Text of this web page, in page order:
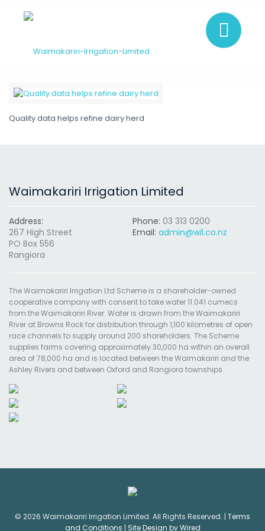
Quality data helps refine dairy herd
Waimakariri Irrigation Limited
Address:
267 High Street
PO Box 556
Rangiora
Phone: 03 313 0200
Email: admin@wil.co.nz
The Waimakariri Irrigation Ltd Scheme is a shareholder-owned
cooperative company with consent to take water 11.041 cumecs
from the Waimakariri River. Water is drawn from the Waimakariri
River at Browns Rock for distribution through 1,100 kilometres of open
race channels to supply around 200 shareholders. The Scheme
supplies farms covering approximately 30,000 ha within an overall
area of 78,000 ha and is located between the Waimakariri and the
Ashley Rivers and between Oxford and Rangiora townships.
© 2026 Waimakariri Irrigation Limited. All Rights Reserved. | Terms
and Conditions | Site Design by Wired